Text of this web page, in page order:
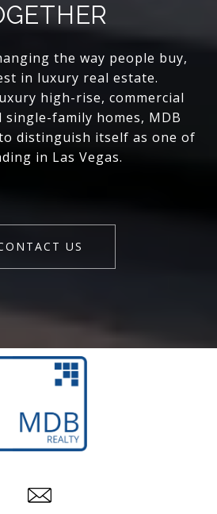
the way people buy,
in luxury real estate.
high-rise, commercial
family homes, MDB
distinguish itself as one of
in Las Vegas.
US